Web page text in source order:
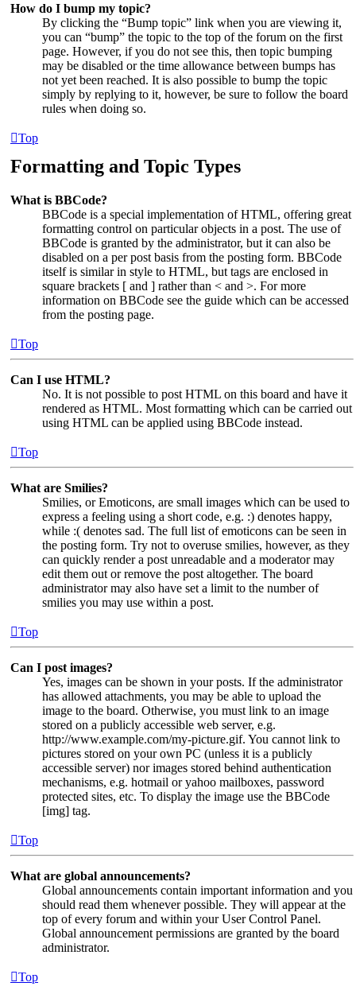
How do I bump my topic?
By clicking the “Bump topic” link when you are viewing it,
you can “bump” the topic to the top of the forum on the first
page. However, if you do not see this, then topic bumping
may be disabled or the time allowance between bumps has
not yet been reached. It is also possible to bump the topic
simply by replying to it, however, be sure to follow the board
rules when doing so.
Top
Formatting and Topic Types
What is BBCode?
BBCode is a special implementation of HTML, offering great
formatting control on particular objects in a post. The use of
BBCode is granted by the administrator, but it can also be
disabled on a per post basis from the posting form. BBCode
itself is similar in style to HTML, but tags are enclosed in
square brackets [ and ] rather than < and >. For more
information on BBCode see the guide which can be accessed
from the posting page.
Top
Can I use HTML?
No. It is not possible to post HTML on this board and have it
rendered as HTML. Most formatting which can be carried out
using HTML can be applied using BBCode instead.
Top
What are Smilies?
Smilies, or Emoticons, are small images which can be used to
express a feeling using a short code, e.g. :) denotes happy,
while :( denotes sad. The full list of emoticons can be seen in
the posting form. Try not to overuse smilies, however, as they
can quickly render a post unreadable and a moderator may
edit them out or remove the post altogether. The board
administrator may also have set a limit to the number of
smilies you may use within a post.
Top
Can I post images?
Yes, images can be shown in your posts. If the administrator
has allowed attachments, you may be able to upload the
image to the board. Otherwise, you must link to an image
stored on a publicly accessible web server, e.g.
http://www.example.com/my-picture.gif. You cannot link to
pictures stored on your own PC (unless it is a publicly
accessible server) nor images stored behind authentication
mechanisms, e.g. hotmail or yahoo mailboxes, password
protected sites, etc. To display the image use the BBCode
[img] tag.
Top
What are global announcements?
Global announcements contain important information and you
should read them whenever possible. They will appear at the
top of every forum and within your User Control Panel.
Global announcement permissions are granted by the board
administrator.
Top